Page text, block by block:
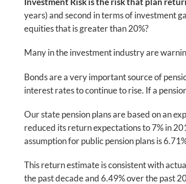
years) and second in terms of investment
equities that is greater than 20%?
Many in the investment industry are
Bonds are a very important source of
interest rates to continue to rise. If a
Our state pension plans are based on an
reduced its return expectations to 7% in
assumption for public pension plans is
This return estimate is consistent with
the past decade and 6.49% over the past